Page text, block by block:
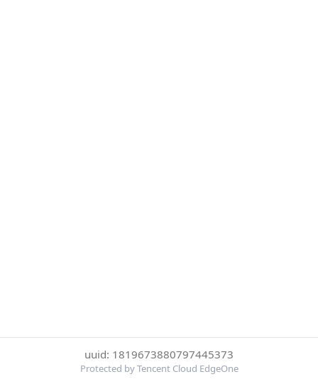
uuid: 1819673880797445373
Protected by Tencent Cloud EdgeOne